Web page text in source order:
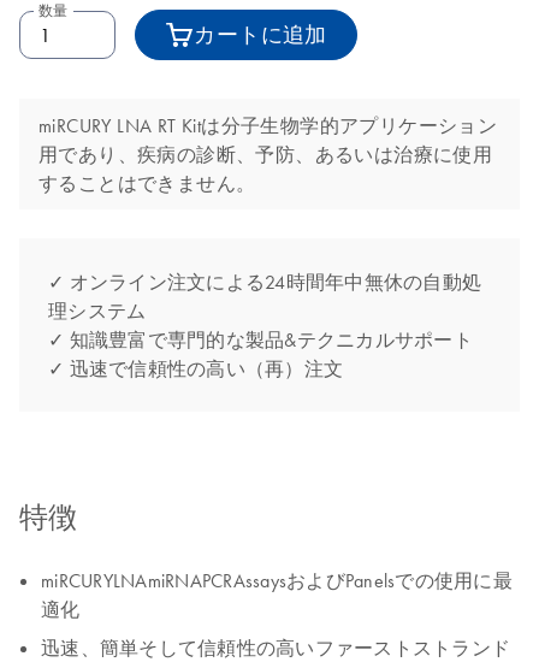
数量
カートに追加
miRCURY LNA RT Kitは分子生物学的アプリケーション
用であり、疾病の診断、予防、あるいは治療に使用
することはできません。
✓ オンライン注文による24時間年中無休の自動処
理システム
✓ 知識豊富で専門的な製品&テクニカルサポート
✓ 迅速で信頼性の高い（再）注文
特徴
miRCURYLNAmiRNAPCRAssaysおよびPanelsでの使用に最
適化
迅速、簡単そして信頼性の高いファーストストランド